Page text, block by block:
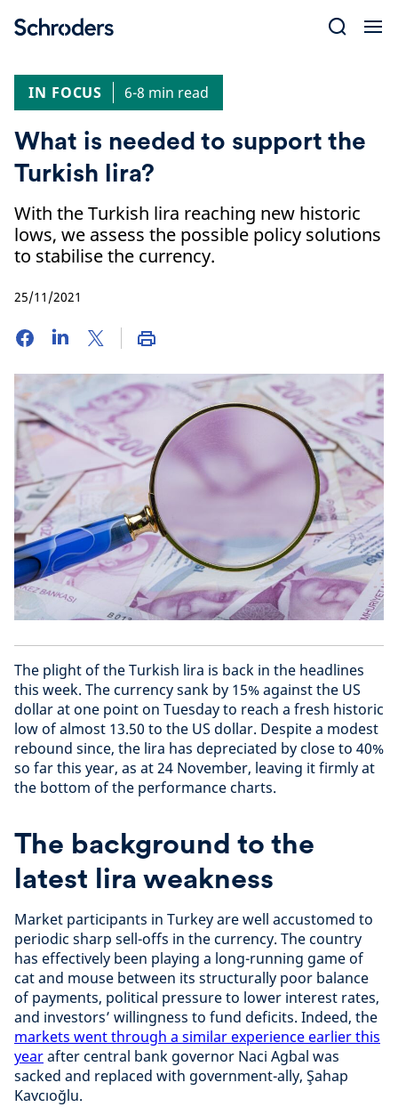
IN FOCUS
6-8 min read
What is needed to support the
Turkish lira?
With the Turkish lira reaching new historic
lows, we assess the possible policy solutions
to stabilise the currency.
25/11/2021
The plight of the Turkish lira is back in the headlines
this week. The currency sank by 15% against the US
dollar at one point on Tuesday to reach a fresh historic
low of almost 13.50 to the US dollar. Despite a modest
rebound since, the lira has depreciated by close to 40%
so far this year, as at 24 November, leaving it firmly at
the bottom of the performance charts.
The background to the
latest lira weakness
Market participants in Turkey are well accustomed to
periodic sharp sell-offs in the currency. The country
has effectively been playing a long-running game of
cat and mouse between its structurally poor balance
of payments, political pressure to lower interest rates,
and investors’ willingness to fund deficits. Indeed, the
markets went through a similar experience earlier this
yearafter central bank governor Naci Agbal was
sacked and replaced with government-ally, Şahap
Kavcıoğlu.